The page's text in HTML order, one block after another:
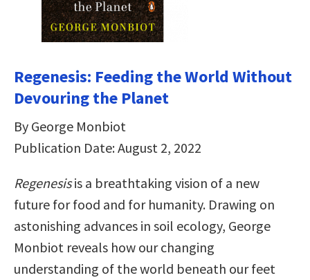
Regenesis: Feeding the World Without
Devouring the Planet
By George Monbiot
Publication Date: August 2, 2022
Regenesisis a breathtaking vision of a new
future for food and for humanity. Drawing on
astonishing advances in soil ecology, George
Monbiot reveals how our changing
understanding of the world beneath our feet